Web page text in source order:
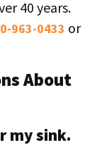
40 years.
963-0433 or
About
my sink.